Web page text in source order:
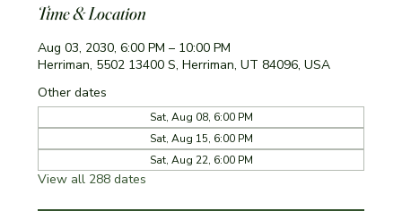
Time & Location
Aug 03, 2030, 6:00 PM – 10:00 PM
Herriman, 5502 13400 S, Herriman, UT 84096, USA
Other dates
Sat, Aug 08, 6:00 PM
Sat, Aug 15, 6:00 PM
Sat, Aug 22, 6:00 PM
View all 288 dates